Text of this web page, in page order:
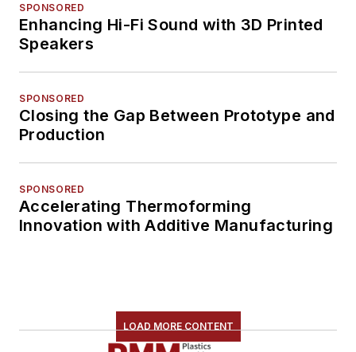
SPONSORED
Enhancing Hi-Fi Sound with 3D Printed
Speakers
SPONSORED
Closing the Gap Between Prototype and
Production
SPONSORED
Accelerating Thermoforming
Innovation with Additive Manufacturing
LOAD MORE CONTENT